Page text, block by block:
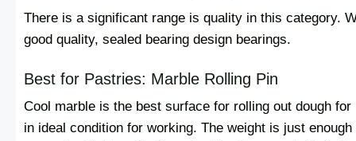
There is a significant range is quality in this category.
good quality, sealed bearing design bearings.
Best for Pastries: Marble Rolling Pin
Cool marble is the best surface for rolling out dough
in ideal condition for working. The weight is just